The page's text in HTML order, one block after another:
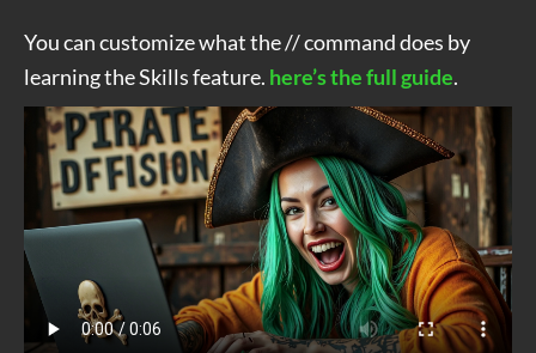
You can customize what the // command does by
learning the Skills feature. here’s the full guide.